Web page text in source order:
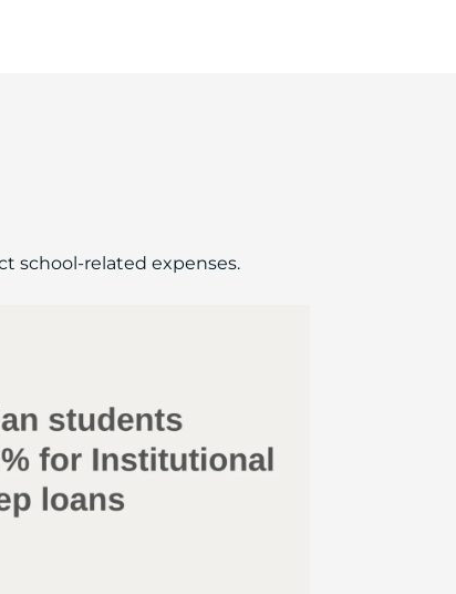
school-related expenses.